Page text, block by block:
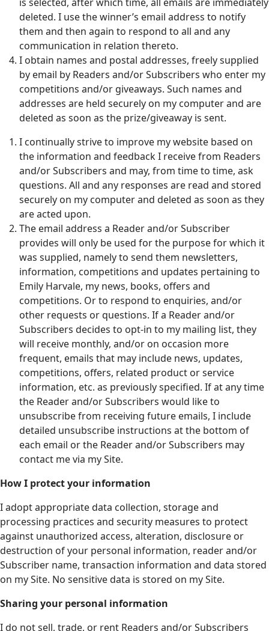
deleted. I use the winner’s email address to notify
them and then again to respond to all and any
communication in relation thereto.
I obtain names and postal addresses, freely supplied
by email by Readers and/or Subscribers who enter my
competitions and/or giveaways. Such names and
addresses are held securely on my computer and are
deleted as soon as the prize/giveaway is sent.
I continually strive to improve my website based on
the information and feedback I receive from Readers
and/or Subscribers and may, from time to time, ask
questions. All and any responses are read and stored
securely on my computer and deleted as soon as they
are acted upon.
The email address a Reader and/or Subscriber
provides will only be used for the purpose for which it
was supplied, namely to send them newsletters,
information, competitions and updates pertaining to
Emily Harvale, my news, books, offers and
competitions. Or to respond to enquiries, and/or
other requests or questions. If a Reader and/or
Subscribers decides to opt-in to my mailing list, they
will receive monthly, and/or on occasion more
frequent, emails that may include news, updates,
competitions, offers, related product or service
information, etc. as previously specified. If at any time
the Reader and/or Subscribers would like to
unsubscribe from receiving future emails, I include
detailed unsubscribe instructions at the bottom of
each email or the Reader and/or Subscribers may
contact me via my Site.
How I protect your information
I adopt appropriate data collection, storage and
processing practices and security measures to protect
against unauthorized access, alteration, disclosure or
destruction of your personal information, reader and/or
Subscriber name, transaction information and data stored
on my Site. No sensitive data is stored on my Site.
Sharing your personal information
I do not sell, trade, or rent Readers and/or Subscribers